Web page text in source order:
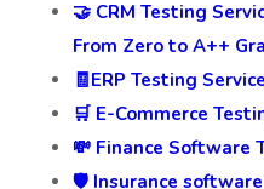
🤝 CRM Testing
From Zero to A++
🧾ERP Testing
🛒 E-Commerce
💸 Finance Software
🛡️ Insurance